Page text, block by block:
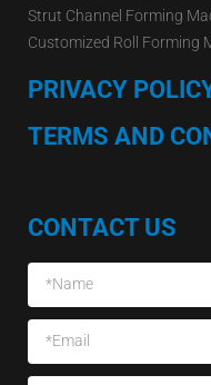
Strut Channel Forming
Customized Roll Forming
PRIVACY
TERMS AND
CONTACT US